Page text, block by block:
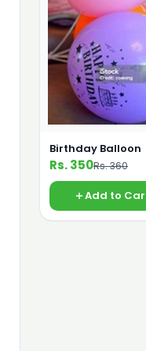
Birthday Balloon
Rs. 350Rs. 360
Add to